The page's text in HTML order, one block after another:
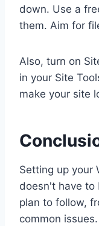
down. Use a
them. Aim for
Also, turn on
in your Site
make your site
Setting up your
doesn't have to
plan to follow,
common